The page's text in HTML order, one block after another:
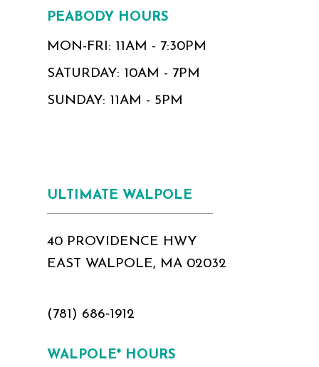
PEABODY HOURS
MON-FRI: 11AM - 7:30PM
SATURDAY: 10AM - 7PM
SUNDAY: 11AM - 5PM
ULTIMATE WALPOLE
40 PROVIDENCE HWY
EAST WALPOLE, MA 02032
(781) 686‑1912
WALPOLE* HOURS